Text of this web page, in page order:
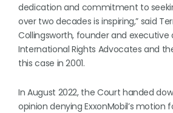
dedication and commitment to
over two decades is inspiring,” said
Collingsworth, founder and executive
International Rights Advocates and
this case in 2001.
In August 2022, the Court handed
opinion denying ExxonMobil’s motion